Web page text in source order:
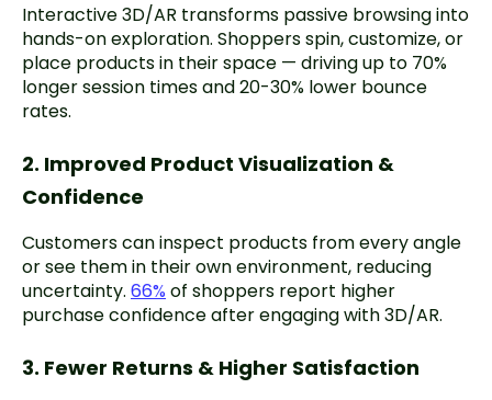
Interactive 3D/AR transforms passive browsing into
hands-on exploration. Shoppers spin, customize, or
place products in their space — driving up to 70%
longer session times and 20-30% lower bounce
rates.
2. Improved Product Visualization &
Confidence
Customers can inspect products from every angle
or see them in their own environment, reducing
uncertainty. 66% of shoppers report higher
purchase confidence after engaging with 3D/AR.
3. Fewer Returns & Higher Satisfaction